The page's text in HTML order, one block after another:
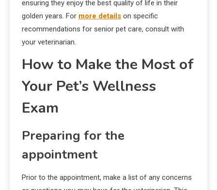
ensuring they enjoy the best quality of life in their
golden years. For more details on specific
recommendations for senior pet care, consult with
your veterinarian.
How to Make the Most of
Your Pet’s Wellness
Exam
Preparing for the
appointment
Prior to the appointment, make a list of any concerns